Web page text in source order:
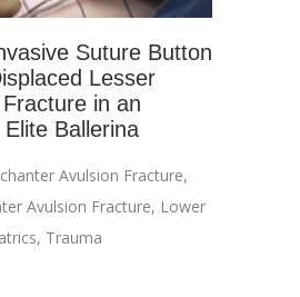
Suture Button
Lesser
in an
Ballerina
Avulsion Fracture,
Avulsion Fracture, Lower
, Trauma